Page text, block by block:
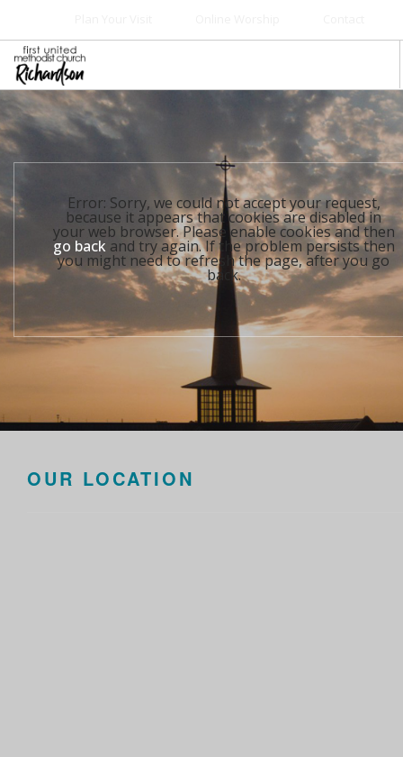
WELCOME
WORSHIP+MUSIC
GIVE+SERVE
EVENTS
Error: Sorry, we could not accept your request,
because it appears that cookies are disabled in
your web browser. Please enable cookies and then
go backand try again. If the problem persists then
you might need to refresh the page, after you go
back.
OUR LOCATION